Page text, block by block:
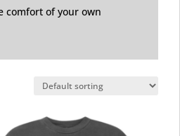
comfort of your own